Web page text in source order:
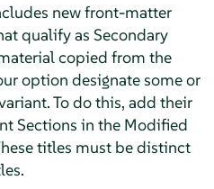
new front-matter
qualify as Secondary
copied from the
option designate some or
To do this, add their
Sections in the Modified
titles must be distinct